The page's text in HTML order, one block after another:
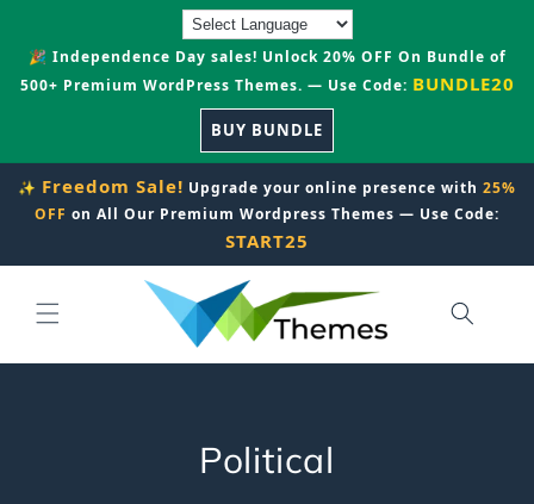
🎉 Independence Day sales! Unlock 20% OFF On Bundle of
500+ Premium WordPress Themes. — Use Code: BUNDLE20
BUY BUNDLE
✨ Freedom Sale! Upgrade your online presence with 25%
OFF on All Our Premium Wordpress Themes — Use Code:
START25
C
Political